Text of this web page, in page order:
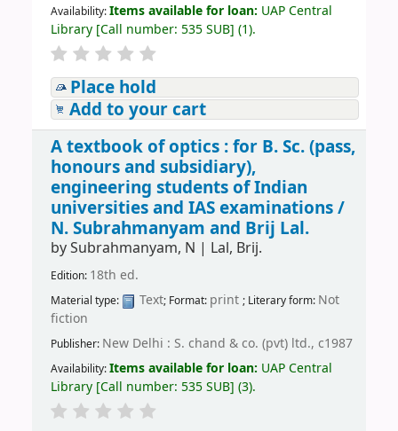
Availability:Items available for loan: UAP Central
Library[Call number: 535 SUB] (1).
Place hold
Add to your cart
A textbook of optics : for B. Sc. (pass,
honours and subsidiary),
engineering students of Indian
universities and IAS examinations /
N. Subrahmanyam and Brij Lal.
bySubrahmanyam, N | Lal, Brij.
Edition: 18th ed.
Material type: Text; Format: print ; Literary form: Not
fiction
Publisher: New Delhi : S. chand & co. (pvt) ltd., c1987
Availability:Items available for loan: UAP Central
Library[Call number: 535 SUB] (3).